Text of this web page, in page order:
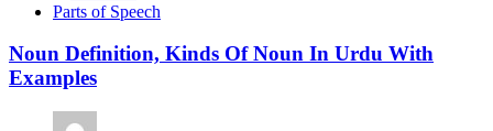
in
Parts of Speech
Noun Definition, Kinds Of Noun In Urdu With
Examples